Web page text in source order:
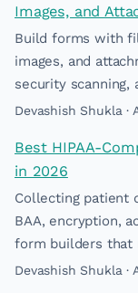
Images, and
Build forms with
images, and
security scanning,
Devashish Shukla ·
Best HIPAA-
in 2026
Collecting patient
BAA, encryption,
form builders that
Devashish Shukla ·